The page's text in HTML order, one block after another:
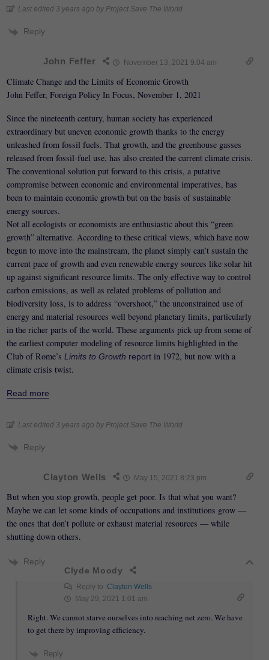
Last edited 3 years ago by Project Save The World
Reply
John Feffer November 13, 2021 9:04 am
Climate Change and the Limits of Economic Growth
John Feffer, Foreign Policy In Focus, November 1, 2021
Since the nineteenth century, human society has experienced
extraordinary but uneven economic growth thanks to the energy
unleashed from fossil fuels. That growth, and the greenhouse gasses
released from fossil-fuel use, has also created the current climate crisis.
The conventional solution put forward to this crisis, a putative
compromise between economic and environmental imperatives, has
been to maintain economic growth but on the basis of sustainable
energy sources.
Not all ecologists or economists are enthusiastic about this “green
growth” alternative. According to these critical views, which have now
begun to move into the mainstream, the planet simply can’t sustain the
current pace of growth and even renewable energy sources like solar hit
up against significant resource limits. The only effective way to control
carbon emissions, as well as related problems of pollution and
biodiversity loss, is to address “overshoot,” the unconstrained use of
energy and material resources well beyond planetary limits, particularly
in the richer parts of the world. These arguments pick up from some of
the earliest computer modeling of resource limits highlighted in the
Club of Rome’s Limits to Growth report in 1972, but now with a
climate crisis twist.
Read more
Last edited 3 years ago by Project Save The World
Reply
Clayton Wells May 15, 2021 8:23 pm
But when you stop growth, people get poor. Is that what you want?
Maybe we can let some kinds of occupations and institutions grow —
the ones that don’t pollute or exhaust material resources — while
shutting down others.
Reply
Clyde Moody
Reply to Clayton Wells
May 29, 2021 1:01 am
Right. We cannot starve ourselves into reaching net zero. We have
to get there by improving efficiency.
Reply